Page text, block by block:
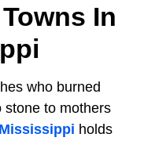
In
who burned
stone to mothers
Mississippi holds